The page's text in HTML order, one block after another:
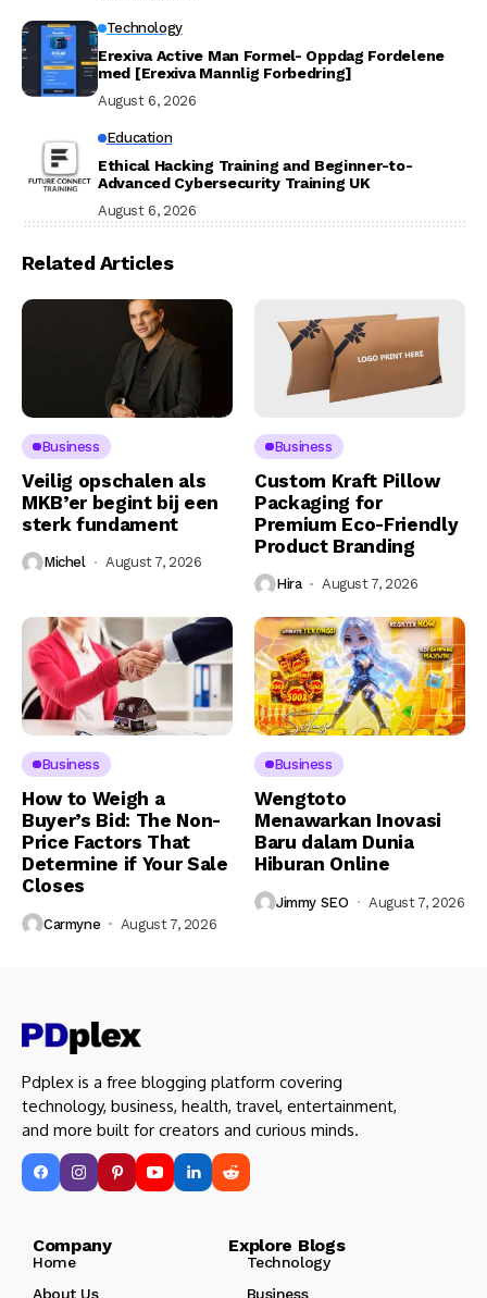
Technology
Erexiva Active Man Formel- Oppdag Fordelene
med [Erexiva Mannlig Forbedring]
August 6, 2026
Education
Ethical Hacking Training and Beginner-to-
Advanced Cybersecurity Training UK
August 6, 2026
Related Articles
Business
Veilig opschalen als
MKB’er begint bij een
sterk fundament
Michel August 7, 2026
Business
Custom Kraft Pillow
Packaging for
Premium Eco-Friendly
Product Branding
Hira August 7, 2026
Business
How to Weigh a
Buyer’s Bid: The Non-
Price Factors That
Determine if Your Sale
Closes
Carmyne August 7, 2026
Business
Wengtoto
Menawarkan Inovasi
Baru dalam Dunia
Hiburan Online
Jimmy SEO August 7, 2026
Pdplex is a free blogging platform covering
technology, business, health, travel, entertainment,
and more built for creators and curious minds.
Company Explore Blogs
Home
Technology
About Us
Business